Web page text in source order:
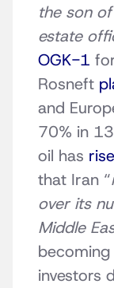
the son
estate
OGK-1
Rosneft
and
70% in
oil has
that Iran “
over its
Middle
investors